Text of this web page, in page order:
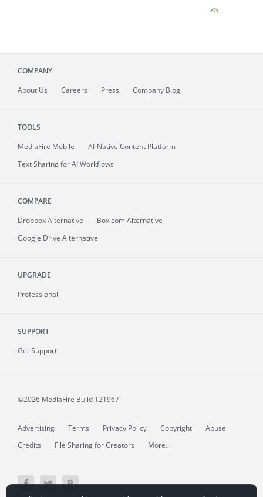
COMPANY
About Us Careers Press Company Blog
TOOLS
MediaFire Mobile
AI-Native Content Platform
Text Sharing for AI Workflows
COMPARE
Dropbox Alternative
Box.com Alternative
Google Drive Alternative
UPGRADE
Professional
SUPPORT
Get Support
©2026 MediaFire Build 121967
Advertising Terms Privacy Policy Copyright
Abuse
Credits
File Sharing for Creators More...